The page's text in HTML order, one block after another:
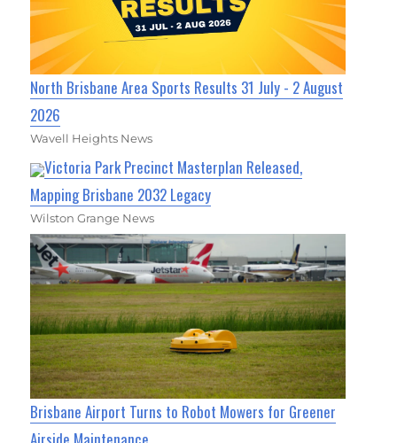
North Brisbane Area Sports Results 31 July - 2 August
2026
Wavell Heights News
Victoria Park Precinct Masterplan Released,
Mapping Brisbane 2032 Legacy
Wilston Grange News
Brisbane Airport Turns to Robot Mowers for Greener